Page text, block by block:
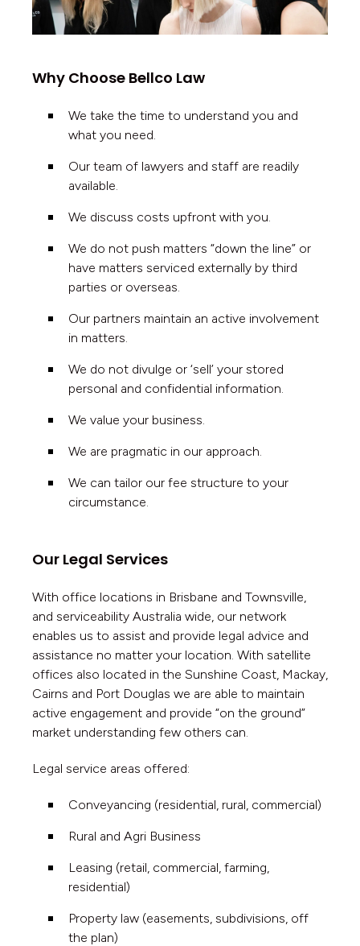
Why Choose Bellco Law
We take the time to understand you and
what you need.
Our team of lawyers and staff are readily
available.
We discuss costs upfront with you.
We do not push matters “down the line” or
have matters serviced externally by third
parties or overseas.
Our partners maintain an active involvement
in matters.
We do not divulge or ‘sell’ your stored
personal and confidential information.
We value your business.
We are pragmatic in our approach.
We can tailor our fee structure to your
circumstance.
Our Legal Services
With office locations in Brisbane and Townsville,
and serviceability Australia wide, our network
enables us to assist and provide legal advice and
assistance no matter your location. With satellite
offices also located in the Sunshine Coast, Mackay,
Cairns and Port Douglas we are able to maintain
active engagement and provide “on the ground”
market understanding few others can
Legal service areas offered:
Conveyancing (residential, rural, commercial)
Rural and Agri Business
Leasing (retail, commercial, farming,
residential)
Property law (easements, subdivisions, off
the plan)